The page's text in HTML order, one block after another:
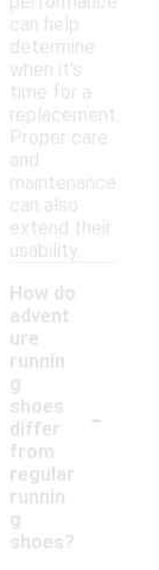
can help
determine
when it's
time for a
replacement.
Proper care
and
maintenance
can also
extend their
usability.
How do
advent
ure
runnin
g
shoes
differ
from
regular
runnin
g
shoes?
-